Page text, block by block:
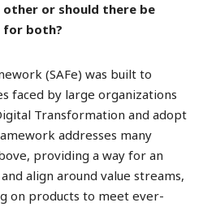
other or should there be
both?
(SAFe) was built to
faced by large organizations
Transformation and adopt
addresses many
providing a way for an
align around value streams,
on products to meet ever-